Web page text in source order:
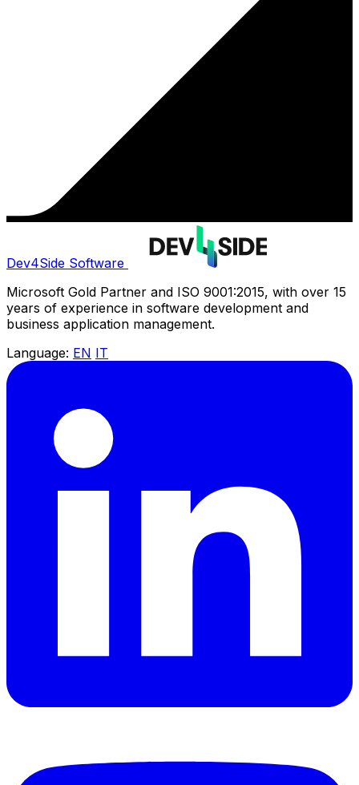
Dev4Side Software
Microsoft Gold Partner and ISO 9001:2015, with over 15
years of experience in software development and
business application management.
Language: EN IT